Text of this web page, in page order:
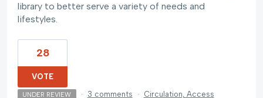
library to better serve a variety of needs and
lifestyles.
28
VOTE
UNDER REVIEW · 3 comments ·
Circulation, Access